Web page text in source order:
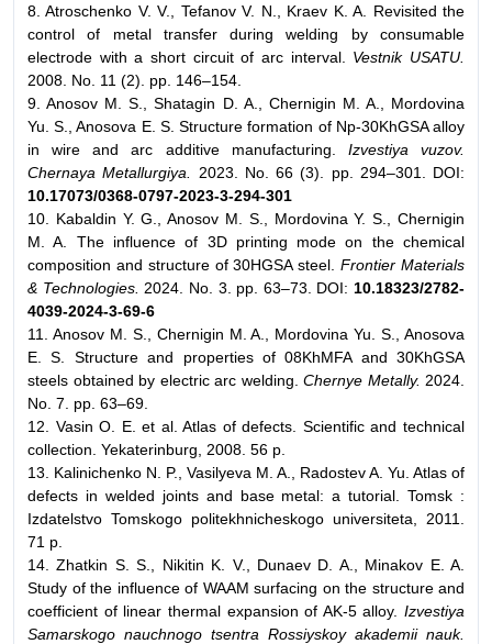
8. Atroschenko V. V., Tefanov V. N., Kraev K. A. Revisited the
control of metal transfer during welding by consumable
electrode with a short circuit of arc interval. Vestnik USATU.
2008. No. 11 (2). pp. 146–154.
9. Anosov M. S., Shatagin D. A., Chernigin M. A., Mordovina
Yu. S., Anosova E. S. Structure formation of Np-30KhGSA alloy
in wire and arc additive manufacturing. Izvestiya vuzov.
Chernaya Metallurgiya.
2023. No. 66 (3). pp. 294–301. DOI:
10.17073/0368-0797-2023-3-294-301
10. Kabaldin Y. G., Anosov M. S., Mordovina Y. S., Chernigin
M. A. The influence of 3D printing mode on the chemical
composition and structure of 30HGSA steel. Frontier Materials
& Technologies. 2024. No. 3. pp. 63–73. DOI: 10.18323/2782-
4039-2024-3-69-6
11. Anosov M. S., Chernigin M. A., Mordovina Yu. S., Anosova
E. S. Structure and properties of 08KhMFA and 30KhGSA
steels obtained by electric arc welding. Chernye Metally. 2024.
No. 7. pp. 63–69.
12. Vasin O. E. et al. Atlas of defects. Scientific and technical
collection. Yekaterinburg, 2008. 56 p.
13. Kalinichenko N. P., Vasilyeva M. A., Radostev A. Yu. Atlas of
defects in welded joints and base metal: a tutorial. Tomsk :
Izdatelstvo Tomskogo politekhnicheskogo universiteta, 2011.
71 p.
14. Zhatkin S. S., Nikitin K. V., Dunaev D. A., Minakov E. A.
Study of the influence of WAAM surfacing on the structure and
coefficient of linear thermal expansion of AK-5 alloy. Izvestiya
Samarskogo nauchnogo tsentra Rossiyskoy akademii nauk.